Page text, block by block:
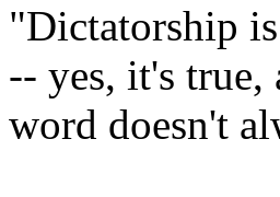
"Dictatorship
-- yes, it's
word doesn't